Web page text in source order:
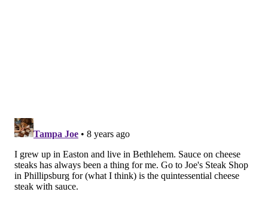
supermarkets including Redner’s and Wegman’s (near
the ketchup or A1) and Giant (near the deli).
RELATED STORIES